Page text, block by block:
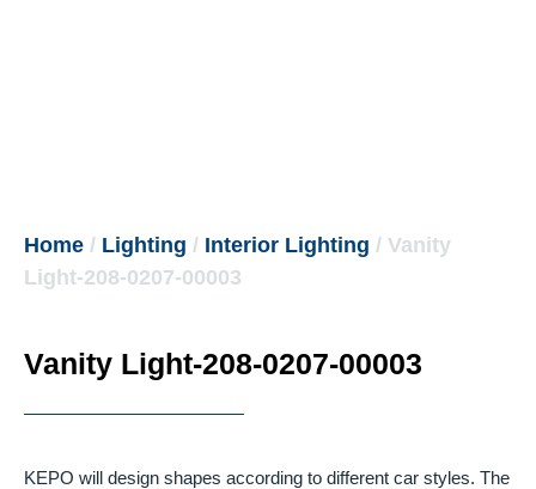
Home / Lighting / Interior Lighting / Vanity
Light-208-0207-00003
Vanity Light-208-0207-00003
KEPO will design shapes according to different car styles. The